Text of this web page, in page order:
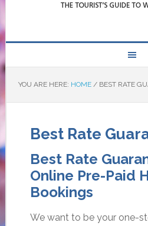
YOU ARE HERE: HOME /BEST RATE
Best Rate
Best Rate
Online Pre-Paid
Bookings
We want to be your one-